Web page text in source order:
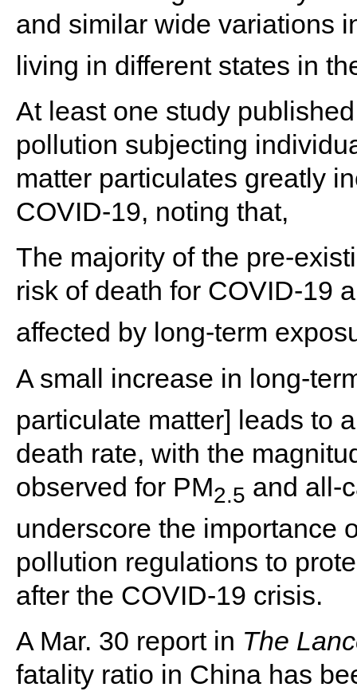
and similar wide variations
living in different states in
At least one study
pollution subjecting
matter particulates greatly
COVID-19, noting that,
The majority of the pre-
risk of death for COVID-19
affected by long-term
A small increase in long-
particulate matter] leads to
death rate, with the
observed for PM2.5 and all-
underscore the importance
pollution regulations to
after the COVID-19 crisis.
A Mar. 30 report in The
fatality ratio in China has